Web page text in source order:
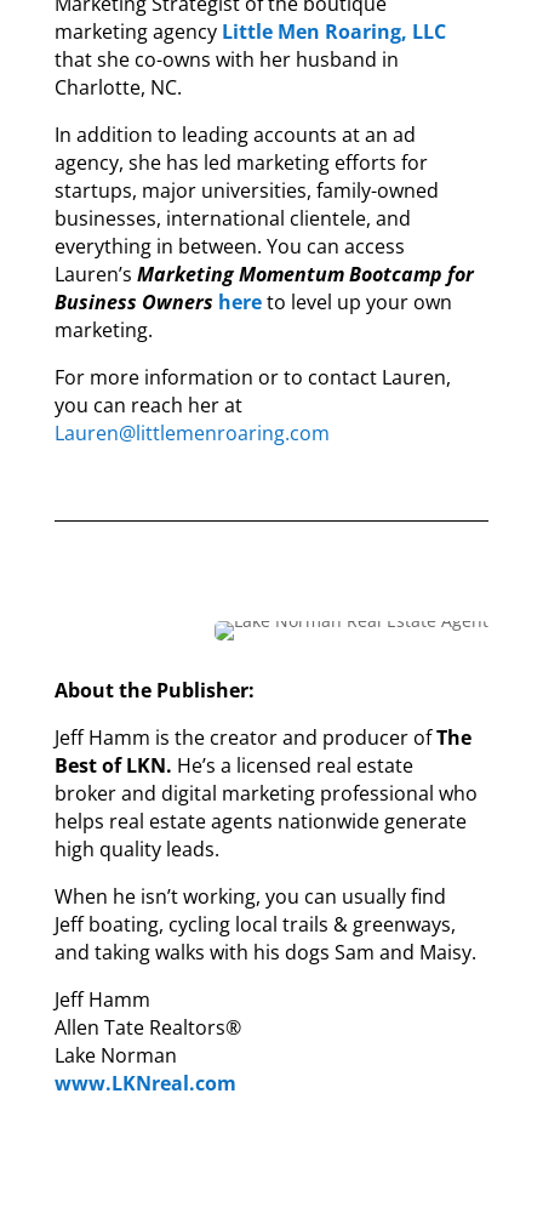
marketing agency Little Men Roaring, LLC
that she co-owns with her husband in
Charlotte, NC.
In addition to leading accounts at an ad
agency, she has led marketing efforts for
startups, major universities, family-owned
businesses, international clientele, and
everything in between. You can access
Lauren’s Marketing Momentum Bootcamp for
Business Owners hereto level up your own
marketing.
For more information or to contact Lauren,
you can reach her at
Lauren@littlemenroaring.com
About the Publisher:
Jeff Hamm is the creator and producer ofThe
Best of LKN. He’s a licensed real estate
broker and digital marketing professional who
helps real estate agents nationwide generate
high quality leads.
When he isn’t working, you can usually find
Jeff boating, cycling local trails & greenways,
and taking walks with his dogs Sam and Maisy.
Jeff Hamm
Allen Tate Realtors®
Lake Norman
www.LKNreal.com